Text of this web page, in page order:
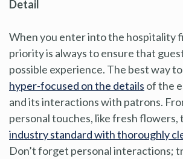
Detail
When you enter into the hospitality
priority is always to ensure that
possible experience. The best way
hyper-focused on the details of the
and its interactions with patrons.
personal touches, like fresh flowers,
industry standard with thoroughly
Don’t forget personal interactions;